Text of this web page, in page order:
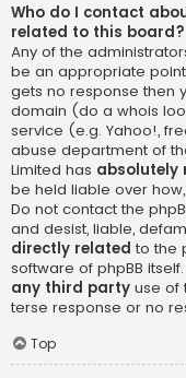
Who do I contact
related to this board?
Any of the
be an appropriate
gets no response then
domain (do a whois
service (e.g. Yahoo!,
abuse department of
Limited has absolutely
be held liable over
Do not contact the
and desist, liable,
directly related to the
software of phpBB
any third party use of
terse response or no
Top